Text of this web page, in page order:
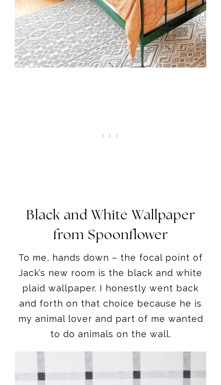
Black and White Wallpaper
from Spoonflower
To me, hands down – the focal point of
Jack’s new room is the black and white
plaid wallpaper. I honestly went back
and forth on that choice because he is
my animal lover and part of me wanted
to do animals on the wall.